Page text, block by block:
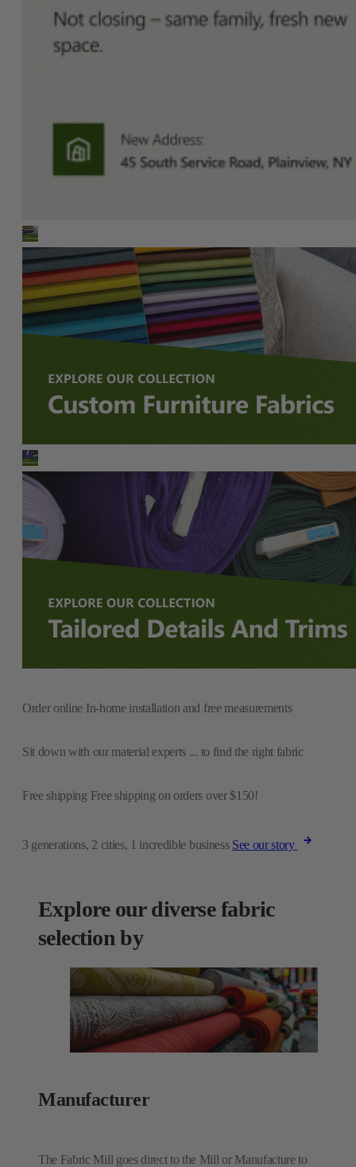
Order online In-home installation and free measurements
Sit down with our material experts ... to find the right fabric
Free shipping Free shipping on orders over $150!
3 generations, 2 cities, 1 incredible business See our story
Explore our diverse fabric
selection by
Manufacturer
The Fabric Mill goes direct to the Mill or Manufacture to